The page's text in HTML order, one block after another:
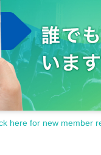
here for new member